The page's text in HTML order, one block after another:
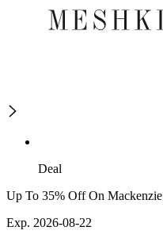
Deal
Up To 35% Off On Mackenzie
Exp. 2026-08-22